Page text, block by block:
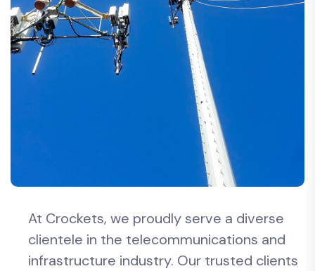
At Crockets, we proudly serve a diverse
clientele in the telecommunications and
infrastructure industry. Our trusted clients